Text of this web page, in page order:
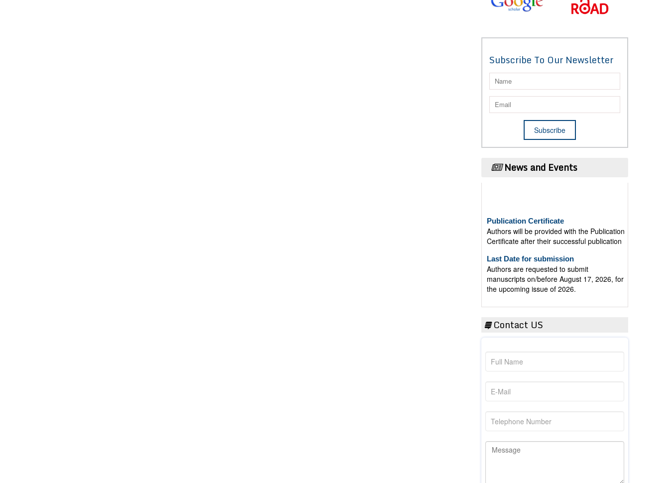
Subscribe To Our Newsletter
News and Events
Authors will be provided with the Publication
Certificate after their successful publication
Authors are requested to submit
manuscripts on/before August 17, 2026, for
the upcoming issue of 2026.
Contact US